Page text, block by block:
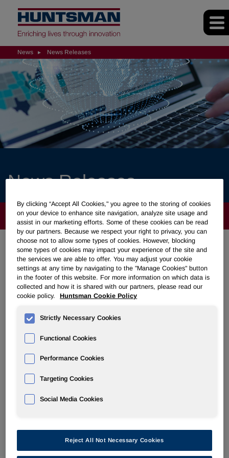
News News Releases
News Releases
NEWS
Huntsman Announces Fourth
Quarter 2009 Common Dividend
FirstCall/ -- Huntsman Corporation (NYSE: HUN) today
announced that the company's board of directors has
declared a $0.10 per share cash dividend on its common
stock.
The dividend is payable on December 31, 2009, to
About Huntsman:
Huntsman is a global manufacturer and marketer of
By clicking “Accept All Cookies," you agree to the storing of cookies
on your device to enhance site navigation, analyze site usage and
assist in our marketing efforts. Some of these cookies can be read
by our partners. Because we respect your right to privacy, you can
choose not to allow some types of cookies. However, blocking
some types of cookies may impact your experience of the site and
the services we are able to offer. You may adjust your cookie
settings at any time by navigating to the "Manage Cookies" button
in the footer of this website. For more information on which data is
collected and how it is shared with our partners, please read our
cookie policy.
Huntsman Cookie Policy
Strictly Necessary Cookies
Functional Cookies
Performance Cookies
Targeting Cookies
Social Media Cookies
Reject All Not Necessary Cookies